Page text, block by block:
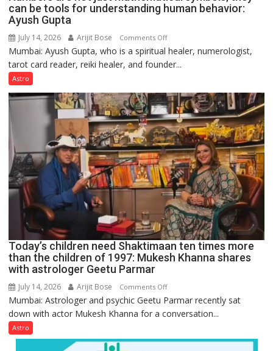
can be tools for understanding human behavior:
Ayush Gupta
July 14, 2026 Arijit Bose Comments Offon
Numbers
are
just
mathematical
symbols;
they
can
be
tools
for
understanding
human
behavior:
Ayush
Gupta
Mumbai: Ayush Gupta, who is a spiritual healer, numerologist,
tarot card reader, reiki healer, and founder...
Astro
Today’s children need Shaktimaan ten times more
than the children of 1997: Mukesh Khanna shares
with astrologer Geetu Parmar
July 14, 2026 Arijit Bose Comments Offon
Today’s
children
Shaktimaan
Mumbai: Astrologer and psychic Geetu Parmar recently sat
down with actor Mukesh Khanna for a conversation...
Astro